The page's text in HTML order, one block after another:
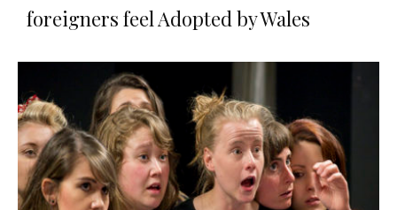
foreigners feel Adopted by Wales